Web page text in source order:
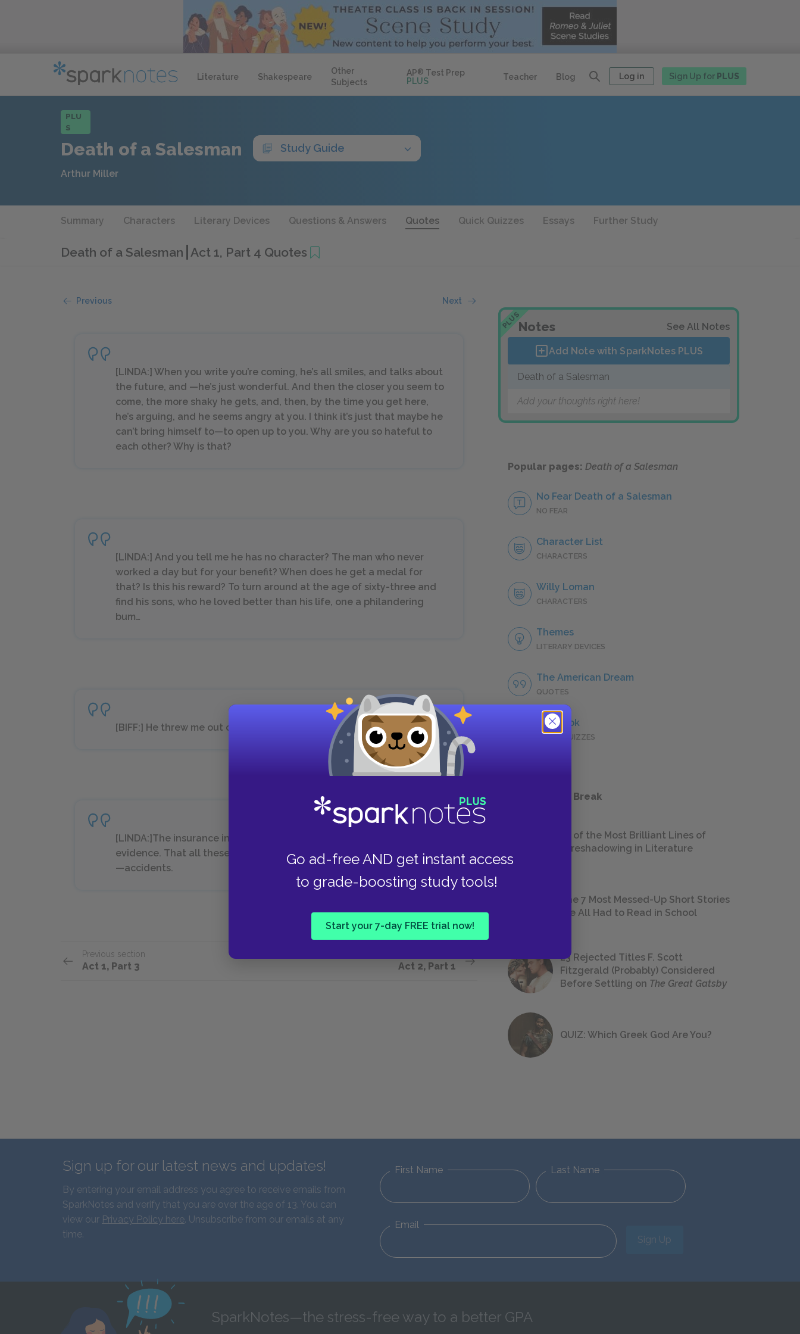
Literature Shakespeare
Other
Subjects
AP® Test Prep
PLUS
Teacher Blog Log in Sign Up for PLUS
Go ad-free AND get instant access
to grade-boosting study tools!
Start your 7-day FREE trial now!
PLU
S
Death of a Salesman Study Guide
Arthur Miller
Summary Characters Literary Devices Questions & Answers Quotes Quick Quizzes Essays Further Study
Death of a Salesman Act 1, Part 4 Quotes
Previous Next
[LINDA:] When you write you’re coming, he’s all smiles, and talks about
the future, and —he’s just wonderful. And then the closer you seem to
come, the more shaky he gets, and, then, by the time you get here,
he’s arguing, and he seems angry at you. I think it’s just that maybe he
can’t bring himself to—to open up to you. Why are you so hateful to
each other? Why is that?
[LINDA:] And you tell me he has no character? The man who never
worked a day but for your benefit? When does he get a medal for
that? Is this his reward? To turn around at the age of sixty-three and
find his sons, who he loved better than his life, one a philandering
bum…
[BIFF:] He threw me out of the house, remember that.
[LINDA:]The insurance inspector came. He said that they have
evidence. That all these accidents in the last year—weren’t—weren’t
—accidents.
Previous section
Act 1, Part 3 Act 2, Part 1
PLUSNotes See All Notes
Add Note with SparkNotes PLUS
Death of a Salesman
Add your thoughts right here!
Popular pages: Death of a Salesman
No Fear Death of a Salesman
NO FEAR
Character List
CHARACTERS
Willy Loman
CHARACTERS
Themes
LITERARY DEVICES
The American Dream
QUOTES
Full Book
QUICK QUIZZES
Take a Study Break
18 of the Most Brilliant Lines of
Foreshadowing in Literature
The 7 Most Messed-Up Short Stories
We All Had to Read in School
23 Rejected Titles F. Scott
Fitzgerald (Probably) Considered
Before Settling on The Great Gatsby
QUIZ: Which Greek God Are You?
Sign up for our latest news and updates!
By entering your email address you agree to receive emails from
SparkNotes and verify that you are over the age of 13. You can
view our Privacy Policy here. Unsubscribe from our emails at any
time.
First Name Last Name
Email
Sign Up
SparkNotes—the stress-free way to a better GPA